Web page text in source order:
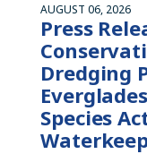
AUGUST 06, 2026
Press
Dredging
Species